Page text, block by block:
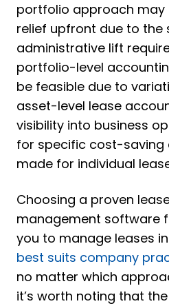
portfolio approach
relief upfront due to the
administrative lift
portfolio-level
be feasible due to
asset-level lease
visibility into business
for specific cost-saving
made for individual
Choosing a proven
management software
you to manage leases
best suits company
no matter which
it’s worth noting that the